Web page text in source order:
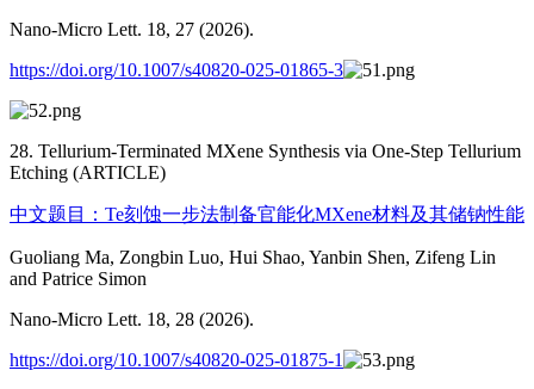
Nano-Micro Lett. 18, 27 (2026).
https://doi.org/10.1007/s40820-025-01865-3
28. Tellurium-Terminated MXene Synthesis via One-Step Tellurium
Etching (ARTICLE)
中文题目：Te刻蚀一步法制备官能化MXene材料及其储钠性能
Guoliang Ma, Zongbin Luo, Hui Shao, Yanbin Shen, Zifeng Lin
and Patrice Simon
Nano-Micro Lett. 18, 28 (2026).
https://doi.org/10.1007/s40820-025-01875-1